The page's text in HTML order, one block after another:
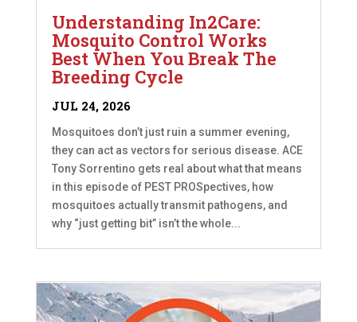
Understanding In2Care:
Mosquito Control Works
Best When You Break The
Breeding Cycle
JUL 24, 2026
Mosquitoes don’t just ruin a summer evening,
they can act as vectors for serious disease. ACE
Tony Sorrentino gets real about what that means
in this episode of PEST PROSpectives, how
mosquitoes actually transmit pathogens, and
why “just getting bit” isn’t the whole...